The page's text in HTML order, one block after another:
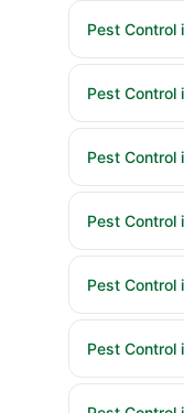
Pest Control
Pest Control
Pest Control
Pest Control
Pest Control
Pest Control
Pest Control